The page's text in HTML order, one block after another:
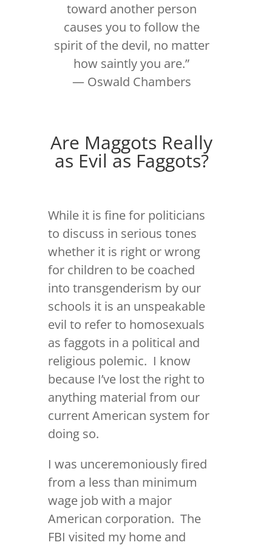
toward another person
causes you to follow the
spirit of the devil, no matter
how saintly you are.”
― Oswald Chambers
Are Maggots Really
as Evil as Faggots?
While it is fine for politicians
to discuss in serious tones
whether it is right or wrong
for children to be coached
into transgenderism by our
schools it is an unspeakable
evil to refer to homosexuals
as faggots in a political and
religious polemic. I know
because I’ve lost the right to
anything material from our
current American system for
doing so.
I was unceremoniously fired
from a less than minimum
wage job with a major
American corporation. The
FBI visited my home and